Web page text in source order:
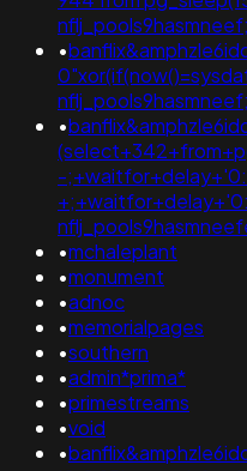
•
•
-
•mchaleplant
•monument
•adnoc
•memorialpages
•southern
•admin*prima*
•primestreams
•void
•